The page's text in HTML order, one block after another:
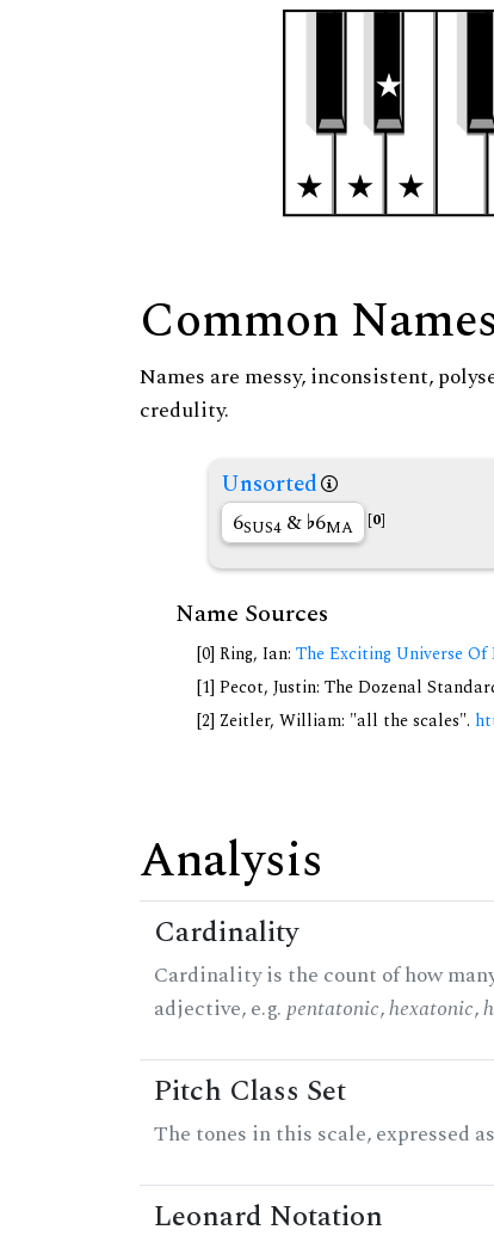
Common Names
Names are messy, inconsistent,
credulity.
Unsorted
6SUS4 & 6MA [0]
Name Sources
[0] Ring, Ian: The Exciting Universe Of
[1] Pecot, Justin: The Dozenal
[2] Zeitler, William: "all the scales".
Analysis
Cardinality
Cardinality is the count of how
adjective, e.g.pentatonic,hexatonic,
Pitch Class Set
The tones in this scale, expressed
Leonard Notation